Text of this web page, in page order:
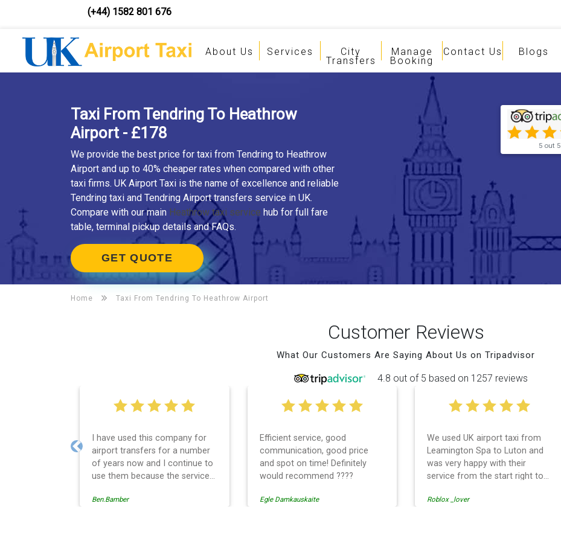
(+44) 1582 801 676
About Us Services City
Transfers
Manage
Booking
Contact Us Blogs
Taxi From Tendring To Heathrow
Airport - £178
We provide the best price for taxi from Tendring to Heathrow
Airport and up to 40% cheaper rates when compared with other
taxi firms. UK Airport Taxi is the name of excellence and reliable
Tendring taxi and Tendring Airport transfers service in UK.
Compare with our main Heathrow taxi service hub for full fare
table, terminal pickup details and FAQs.
GET QUOTE
5 out 5
Home Taxi From Tendring To Heathrow Airport
Customer Reviews
What Our Customers Are Saying About Us on Tripadvisor
4.8 out of 5 based on 1257 reviews
I have used this company for
airport transfers for a number
of years now and I continue to
use them because the service
managed, always punctual and
Ben.Bamber
Efficient service, good
communication, good price
and spot on time! Definitely
would recommend ????
Egle Damkauskaite
We used UK airport taxi from
Leamington Spa to Luton and
was very happy with their
service from the start right to
Even when our flight was
Roblox _lover
Previous